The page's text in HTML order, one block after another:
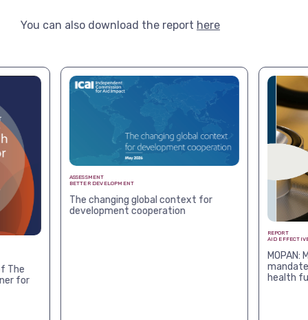
You can also download the report here
The
for
ASSESSMENT
BETTER DEVELOPMENT
The changing global context for
development cooperation
REPORT
AID
health